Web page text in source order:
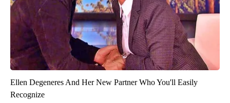
Ellen Degeneres And Her New Partner Who You'll Easily
Recognize